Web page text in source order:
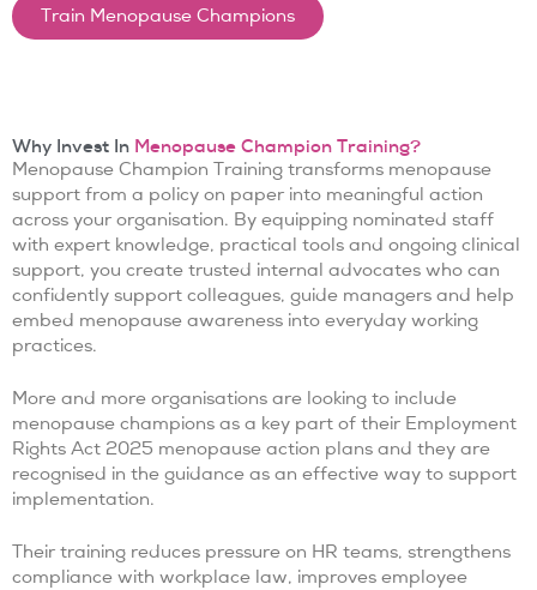
Train Menopause Champions
Why Invest In Menopause Champion Training?
Menopause Champion Training transforms menopause
support from a policy on paper into meaningful action
across your organisation. By equipping nominated staff
with expert knowledge, practical tools and ongoing clinical
support, you create trusted internal advocates who can
confidently support colleagues, guide managers and help
embed menopause awareness into everyday working
practices.
More and more organisations are looking to include
menopause champions as a key part of their Employment
Rights Act 2025 menopause action plans and they are
recognised in the guidance as an effective way to support
implementation.
Their training reduces pressure on HR teams, strengthens
compliance with workplace law, improves employee